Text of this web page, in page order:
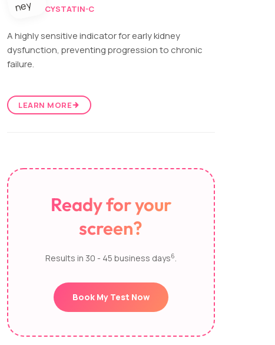
CYSTATIN-C
A highly sensitive indicator for early kidney
dysfunction, preventing progression to chronic
failure.
LEARN MORE
Ready for your
screen?
Results in 30 - 45 business days6.
Book My Test Now